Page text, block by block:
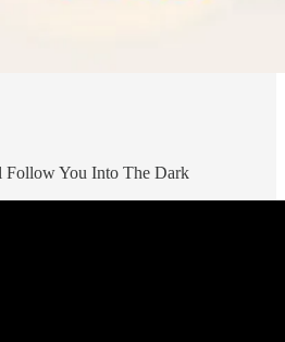
Follow You Into The Dark